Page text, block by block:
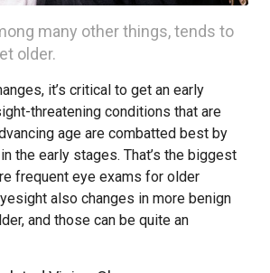
many other things, tends to
older.
it’s critical to get an early
threatening conditions that are
age are combatted best by
the early stages. That’s the biggest
frequent eye exams for older
also changes in more benign
and those can be quite an